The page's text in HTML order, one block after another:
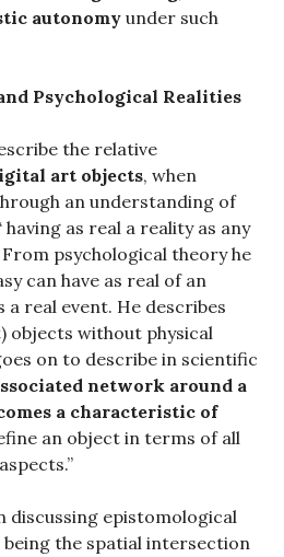
autonomy under such
Psychological Realities
the relative
art objects, when
an understanding of
‘ having as real a reality as any
psychological theory he
can have as real of an
a real event. He describes
objects without physical
on to describe in scientific
network around a
a characteristic of
an object in terms of all
discussing epistomological
the spatial intersection